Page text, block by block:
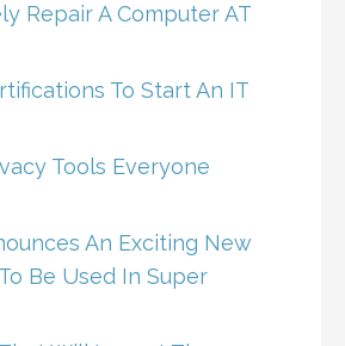
Repair A Computer AT
To Start An IT
Tools Everyone
An Exciting New
Be Used In Super